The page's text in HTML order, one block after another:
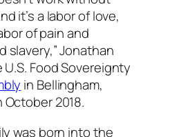
it’s a labor of love,
of pain and
slavery,” Jonathan
Food Sovereignty
in Bellingham,
2018.
was born into the